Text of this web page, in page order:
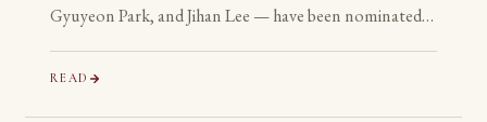
Gyuyeon Park, and Jihan Lee — have been nominated
Academic Excellence. The nomination is reserved for
READ